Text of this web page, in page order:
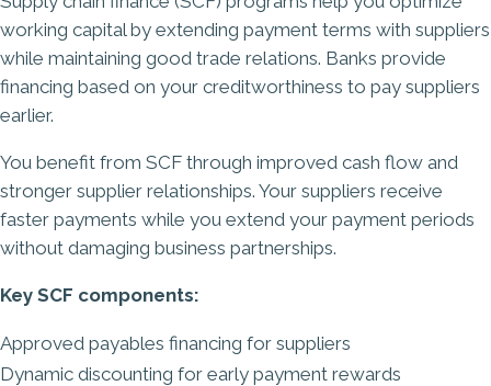
working capital by extending payment terms with suppliers
while maintaining good trade relations. Banks provide
financing based on your creditworthiness to pay suppliers
earlier.
You benefit from SCF through improved cash flow and
stronger supplier relationships. Your suppliers receive
faster payments while you extend your payment periods
without damaging business partnerships.
Key SCF components:
Approved payables financing for suppliers
Dynamic discounting for early payment rewards